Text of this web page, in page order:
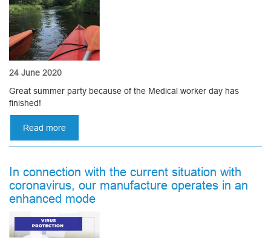
24 June 2020
Great summer party because of the Medical worker day has
finished!
Read more
Canoeing
Asomedica
summer
party
In connection with the current situation with
coronavirus, our manufacture operates in an
enhanced mode